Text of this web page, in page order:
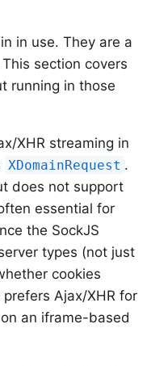
in use. They are a
section covers
running in those
XHR streaming in
XDomainRequest .
does not support
essential for
the SockJS
types (not just
cookies
Ajax/XHR for
an iframe-based